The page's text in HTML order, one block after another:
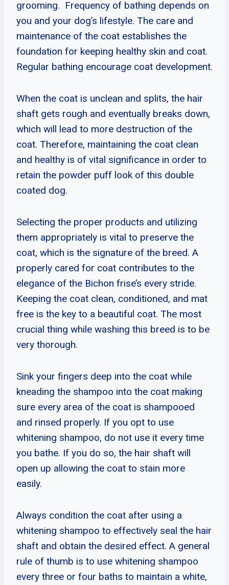
grooming. Frequency of bathing depends on
you and your dog’s lifestyle. The care and
maintenance of the coat establishes the
foundation for keeping healthy skin and coat.
Regular bathing encourage coat development.
When the coat is unclean and splits, the hair
shaft gets rough and eventually breaks down,
which will lead to more destruction of the
coat. Therefore, maintaining the coat clean
and healthy is of vital significance in order to
retain the powder puff look of this double
coated dog.
Selecting the proper products and utilizing
them appropriately is vital to preserve the
coat, which is the signature of the breed. A
properly cared for coat contributes to the
elegance of the Bichon frise’s every stride.
Keeping the coat clean, conditioned, and mat
free is the key to a beautiful coat. The most
crucial thing while washing this breed is to be
very thorough.
Sink your fingers deep into the coat while
kneading the shampoo into the coat making
sure every area of the coat is shampooed
and rinsed properly. If you opt to use
whitening shampoo, do not use it every time
you bathe. If you do so, the hair shaft will
open up allowing the coat to stain more
easily.
Always condition the coat after using a
whitening shampoo to effectively seal the hair
shaft and obtain the desired effect. A general
rule of thumb is to use whitening shampoo
every three or four baths to maintain a white,